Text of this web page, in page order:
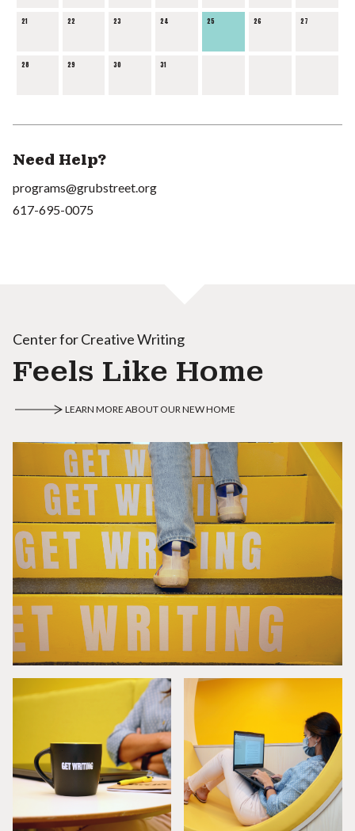
21 22 23 24 25 26 27
28 29 30 31
Need Help?
programs@grubstreet.org
617-695-0075
Center for Creative Writing
Feels Like Home
LEARN MORE ABOUT OUR NEW HOME